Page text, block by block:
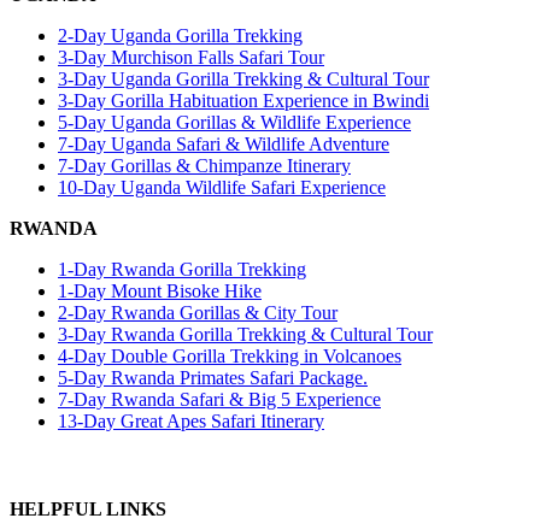
2-Day Uganda Gorilla Trekking
3-Day Murchison Falls Safari Tour
3-Day Uganda Gorilla Trekking & Cultural Tour
3-Day Gorilla Habituation Experience in Bwindi
5-Day Uganda Gorillas & Wildlife Experience
7-Day Uganda Safari & Wildlife Adventure
7-Day Gorillas & Chimpanze Itinerary
10-Day Uganda Wildlife Safari Experience
RWANDA
1-Day Rwanda Gorilla Trekking
1-Day Mount Bisoke Hike
2-Day Rwanda Gorillas & City Tour
3-Day Rwanda Gorilla Trekking & Cultural Tour
4-Day Double Gorilla Trekking in Volcanoes
5-Day Rwanda Primates Safari Package.
7-Day Rwanda Safari & Big 5 Experience
13-Day Great Apes Safari Itinerary
HELPFUL LINKS